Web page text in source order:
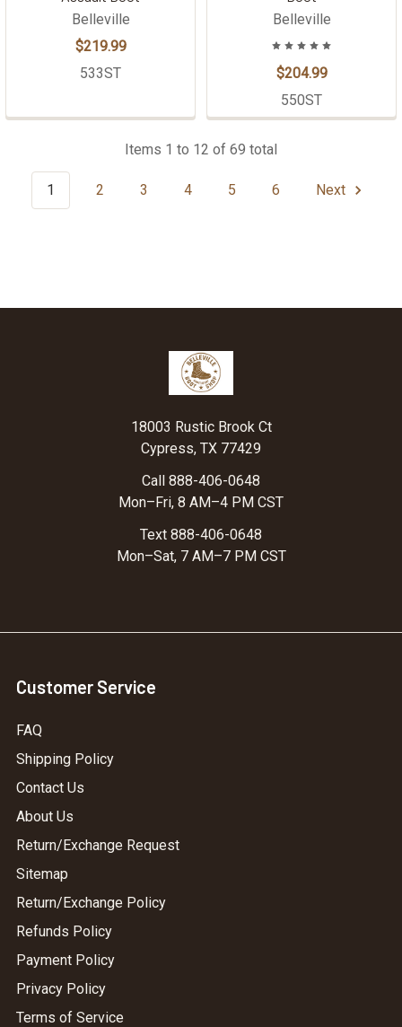
Belleville
$219.99
533ST
Belleville
$204.99
550ST
Items 1 to 12 of 69 total
1 2 3 4 5 6 Next
18003 Rustic Brook Ct
Cypress, TX 77429
Call 888-406-0648
Mon–Fri, 8 AM–4 PM CST
Text 888-406-0648
Mon–Sat, 7 AM–7 PM CST
Customer Service
FAQ
Shipping Policy
Contact Us
About Us
Return/Exchange Request
Sitemap
Return/Exchange Policy
Refunds Policy
Payment Policy
Privacy Policy
Terms of Service